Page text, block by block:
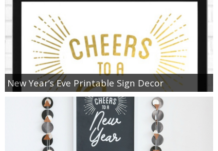
New Year’s Eve Printable Sign Decor